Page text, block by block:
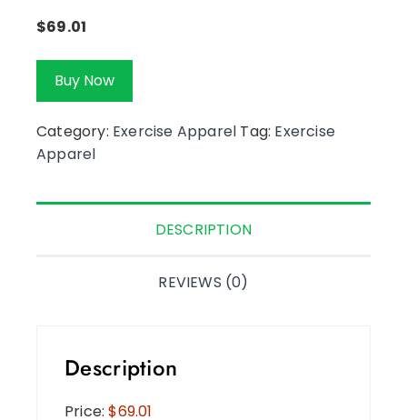
$69.01
Buy Now
Category: Exercise Apparel Tag: Exercise
Apparel
DESCRIPTION
REVIEWS (0)
Description
Price:$69.01